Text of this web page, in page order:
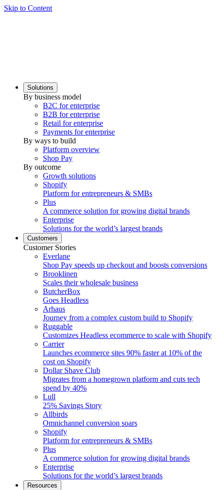
Skip to Content
Solutions
By business model
B2C for enterprise
B2B for enterprise
Retail for enterprise
Payments for enterprise
By ways to build
Platform overview
Shop Pay
By outcome
Growth solutions
Shopify
Platform for entrepreneurs & SMBs
Plus
A commerce solution for growing digital brands
Enterprise
Solutions for the world’s largest brands
Customers
Customer Stories
Everlane
Shop Pay speeds up checkout and boosts conversions
Brooklinen
Scales their wholesale business
ButcherBox
Goes Headless
Arhaus
Journey from a complex custom build to Shopify
Ruggable
Customizes Headless ecommerce to scale with Shopify
Carrier
Launches ecommerce sites 90% faster at 10% of the
cost on Shopify
Dollar Shave Club
Migrates from a homegrown platform and cuts tech
spend by 40%
Lull
25% Savings Story
Allbirds
Omnichannel conversion soars
Shopify
Platform for entrepreneurs & SMBs
Plus
A commerce solution for growing digital brands
Enterprise
Solutions for the world’s largest brands
Resources